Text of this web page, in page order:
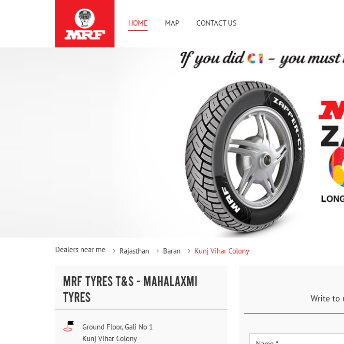
HOME MAP CONTACT US
Dealers near me Rajasthan Baran Kunj Vihar Colony
MRF TYRES T&S - MAHALAXMI
TYRES
Ground Floor, Gali No 1
Kunj Vihar Colony
Write to